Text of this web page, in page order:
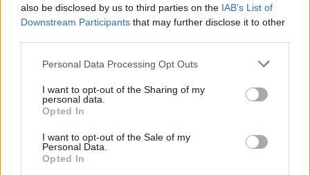
also be disclosed by us to third parties on the IAB’s List of
Downstream Participants that may further disclose it to other
Personal Data Processing Opt Outs
I want to opt-out of the Sharing of my
personal data.
Opted In
I want to opt-out of the Sale of my
Personal Data.
Opted In
OPINION 30 APR 21
Album Review: Teenage Fanclub - Endless Arcade
REM's Mike Mills tells Spotify CEO Daniel Ek to "go
more music comments
Teenage Fanclub plays The Academy on
November 20